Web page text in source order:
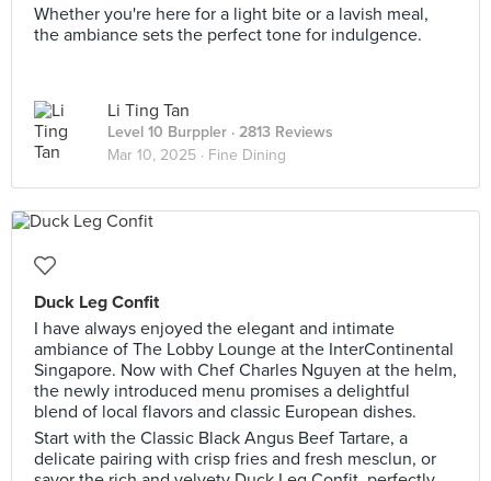
Whether you're here for a light bite or a lavish meal,
the ambiance sets the perfect tone for indulgence.
Li Ting Tan
Level 10 Burppler · 2813 Reviews
Mar 10, 2025 · Fine Dining
Duck Leg Confit
I have always enjoyed the elegant and intimate
ambiance of The Lobby Lounge at the InterContinental
Singapore. Now with Chef Charles Nguyen at the helm,
the newly introduced menu promises a delightful
blend of local flavors and classic European dishes.
Start with the Classic Black Angus Beef Tartare, a
delicate pairing with crisp fries and fresh mesclun, or